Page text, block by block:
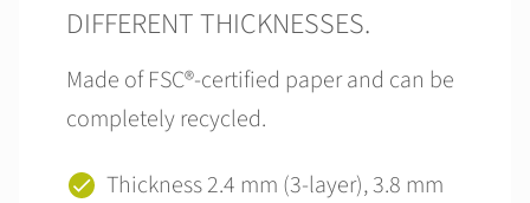
DIFFERENT THICKNESSES.
Made of FSC®-certified paper and can be
completely recycled.
Thickness 2.4 mm (3-layer), 3.8 mm